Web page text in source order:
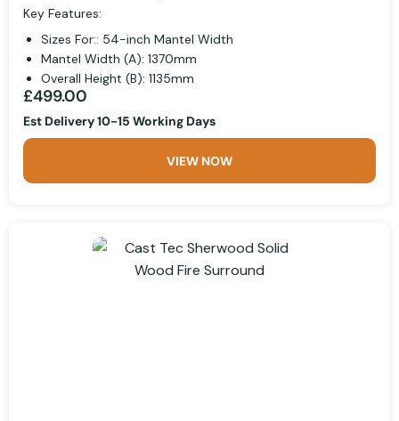
Key Features:
Sizes For:: 54-inch Mantel Width
Mantel Width (A): 1370mm
Overall Height (B): 1135mm
£499.00
Est Delivery 10-15 Working Days
VIEW NOW